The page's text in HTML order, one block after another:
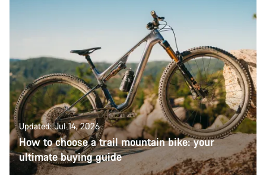
Updated: Jul 14, 2026
How to choose a trail mountain bike: your
ultimate buying guide